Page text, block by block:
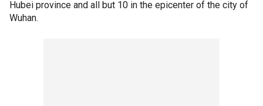
Hubei province and all but 10 in the epicenter of the city of
Wuhan.